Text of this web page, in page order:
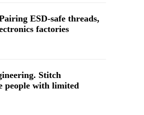
ESD-safe threads,
factories
Stitch
people with limited